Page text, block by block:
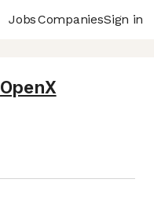
JobsCompaniesSign in
OpenX